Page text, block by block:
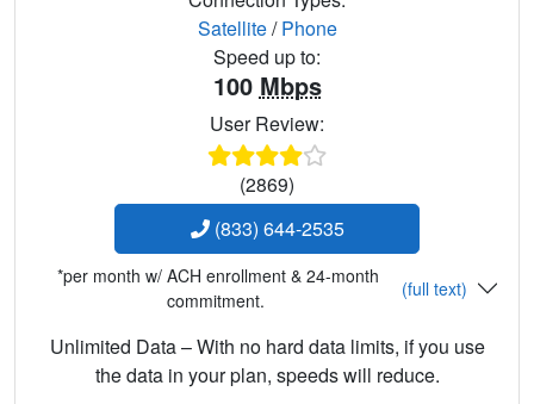
Satellite/Phone
Speed up to:
100 Mbps
User Review:
(2869)
(833) 644-2535
*per month w/ ACH enrollment & 24-month
commitment.
(full text)
Unlimited Data – With no hard data limits, if you use
the data in your plan, speeds will reduce.